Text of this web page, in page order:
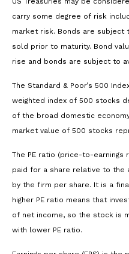
carry some degree of risk
market risk. Bonds are
sold prior to maturity. Bond
rise and bonds are subject to
The Standard & Poor’s 500
weighted index of 500 stocks
of the broad domestic
market value of 500 stocks
The PE ratio (price-to-earnings
paid for a share relative to the
by the firm per share. It is a
higher PE ratio means that
of net income, so the stock is
with lower PE ratio.